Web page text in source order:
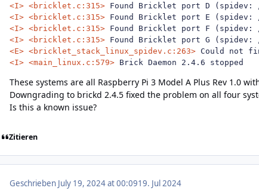
<I> <bricklet.c:315>
<I> <bricklet.c:315>
<I> <bricklet.c:315>
<I> <bricklet.c:315>
<E> <bricklet_stack_linux_spidev.c:263>
<I> <main_linux.c:579> Brick Daemon 2.4.6 stopped
These systems are all Raspberry Pi 3 Model A Plus Rev 1.0
Downgrading to brickd 2.4.5 fixed the problem on all four
Is this a known issue?
Zitieren
Geschrieben July 19, 2024 at 00:0919. Jul 2024